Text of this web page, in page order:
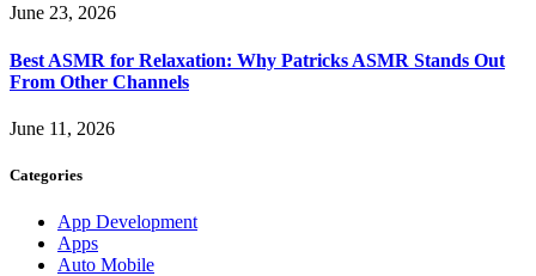
June 23, 2026
Best ASMR for Relaxation: Why Patricks ASMR Stands Out
From Other Channels
June 11, 2026
Categories
App Development
Apps
Auto Mobile